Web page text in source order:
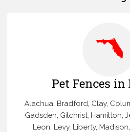
Pet Fences
Alachua, Bradford, Clay,
Gadsden, Gilchrist, Hamilton,
Leon, Levy, Liberty,